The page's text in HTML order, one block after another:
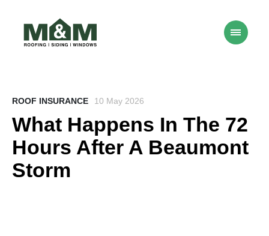
ROOF INSURANCE 10 May 2026
What Happens In The 72
Hours After A Beaumont
Storm